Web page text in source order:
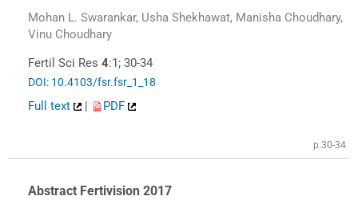
Mohan L. Swarankar, Usha Shekhawat, Manisha Choudhary,
Vinu Choudhary
Fertil Sci Res 4:1; 30-34
DOI: 10.4103/fsr.fsr_1_18
Full text | PDF
p.30-34
Abstract Fertivision 2017